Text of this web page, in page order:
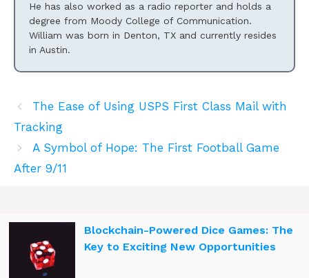
He has also worked as a radio reporter and holds a
degree from Moody College of Communication.
William was born in Denton, TX and currently resides
in Austin.
The Ease of Using USPS First Class Mail with
Tracking
A Symbol of Hope: The First Football Game
After 9/11
Blockchain-Powered Dice Games: The
Key to Exciting New Opportunities